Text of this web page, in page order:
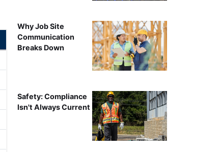
Why Job Site
Communication
Breaks Down
Safety: Compliance
Isn't Always Current